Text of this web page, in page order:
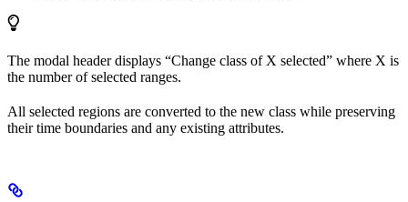
The modal header displays “Change class of X selected” where X is
the number of selected ranges.
All selected regions are converted to the new class while preserving
their time boundaries and any existing attributes.